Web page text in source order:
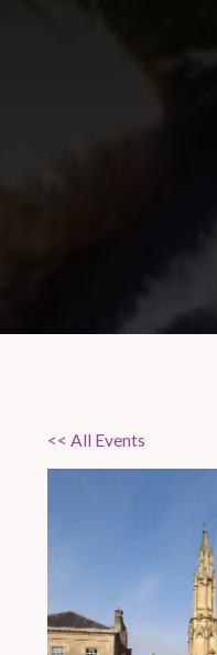
<< All Events